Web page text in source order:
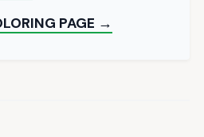
PAGE →